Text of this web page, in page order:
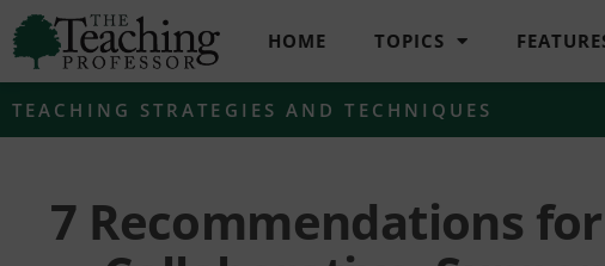
HOME TOPICS
TEACHING STRATEGIES AND TECHNIQUES
7 Recommendations